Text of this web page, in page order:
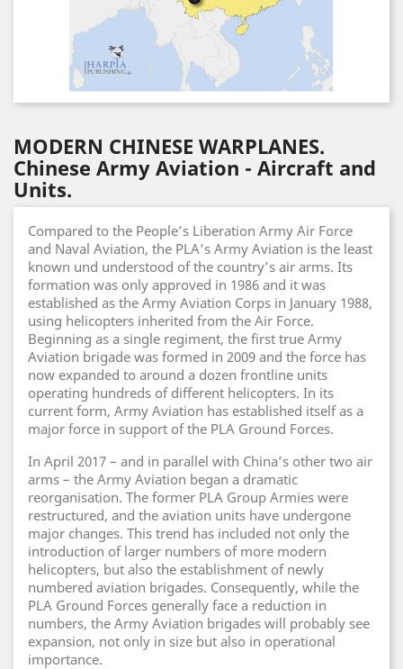
MODERN CHINESE WARPLANES.
Chinese Army Aviation - Aircraft and
Units.
Compared to the People’s Liberation Army Air Force
and Naval Aviation, the PLA’s Army Aviation is the least
known und understood of the country’s air arms. Its
formation was only approved in 1986 and it was
established as the Army Aviation Corps in January 1988,
using helicopters inherited from the Air Force.
Beginning as a single regiment, the first true Army
Aviation brigade was formed in 2009 and the force has
now expanded to around a dozen frontline units
operating hundreds of different helicopters. In its
current form, Army Aviation has established itself as a
major force in support of the PLA Ground Forces.
In April 2017 – and in parallel with China’s other two air
arms – the Army Aviation began a dramatic
reorganisation. The former PLA Group Armies were
restructured, and the aviation units have undergone
major changes. This trend has included not only the
introduction of larger numbers of more modern
helicopters, but also the establishment of newly
numbered aviation brigades. Consequently, while the
PLA Ground Forces generally face a reduction in
numbers, the Army Aviation brigades will probably see
expansion, not only in size but also in operational
importance.